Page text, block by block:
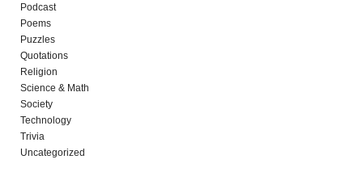
Podcast
Poems
Puzzles
Quotations
Religion
Science & Math
Society
Technology
Trivia
Uncategorized